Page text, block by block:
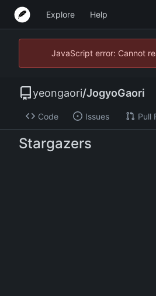
Explore Help
JavaScript error: Cannot
yeongaori/JogyoGaori
Code Issues Pull
Stargazers